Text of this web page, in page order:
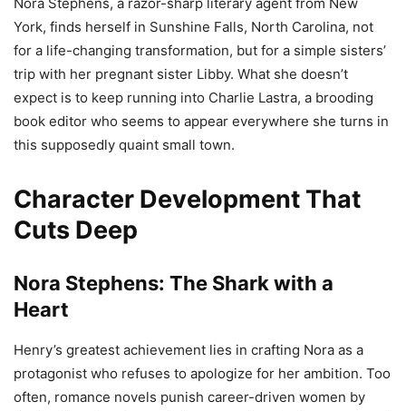
York, finds herself in Sunshine Falls, North Carolina, not
for a life-changing transformation, but for a simple sisters’
trip with her pregnant sister Libby. What she doesn’t
expect is to keep running into Charlie Lastra, a brooding
book editor who seems to appear everywhere she turns in
this supposedly quaint small town.
Character Development That
Cuts Deep
Nora Stephens: The Shark with a
Heart
Henry’s greatest achievement lies in crafting Nora as a
protagonist who refuses to apologize for her ambition. Too
often, romance novels punish career-driven women by